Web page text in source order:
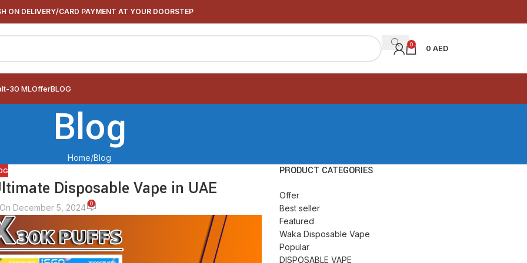
ON DELIVERY/CARD PAYMENT AT YOUR DOORSTEP
0 0 AED
30 MLOfferBLOG
Blog
Home Blog
Disposable Vape in UAE
On December 5, 2024 0
PRODUCT CATEGORIES
Offer
Best seller
Featured
Waka Disposable Vape
Popular
DISPOSABLE VAPE